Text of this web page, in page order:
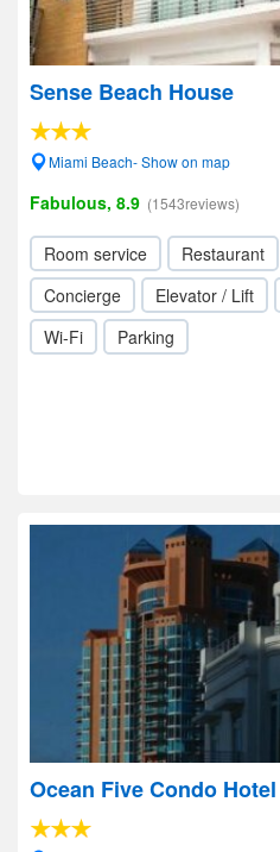
Sense Beach House
Miami Beach- Show on map
Fabulous, 8.9 (1543reviews)
Room service Restaurant
Concierge
Elevator / Lift
Wi-Fi
Parking
Ocean Five Condo Hotel